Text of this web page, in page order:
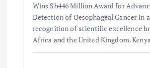
Wins Sh446 Million Award for
Detection of Oesophageal Cancer In
recognition of scientific excellence
Africa and the United Kingdom.